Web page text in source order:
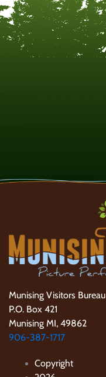
Munising Visitors Bureau
P.O. Box 421
Munising MI, 49862
906-387-1717
Copyright